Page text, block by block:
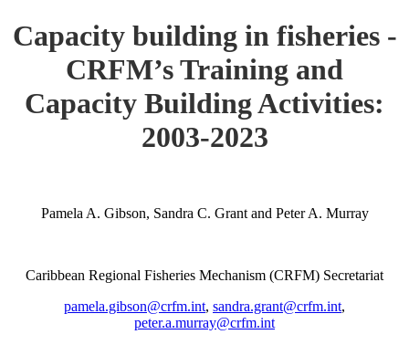
Capacity building in fisheries -
CRFM’s Training and
Capacity Building Activities:
2003-2023
Pamela A. Gibson, Sandra C. Grant and Peter A. Murray
Caribbean Regional Fisheries Mechanism (CRFM) Secretariat
pamela.gibson@crfm.int, sandra.grant@crfm.int,
peter.a.murray@crfm.int